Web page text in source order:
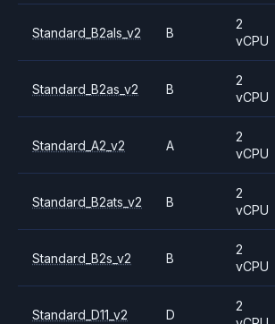
Standard_B2als_v2 B
2
vCPU
Standard_B2as_v2 B
2
vCPU
Standard_A2_v2 A
2
vCPU
Standard_B2ats_v2 B
2
vCPU
Standard_B2s_v2 B
2
vCPU
Standard_D11_v2 D
2